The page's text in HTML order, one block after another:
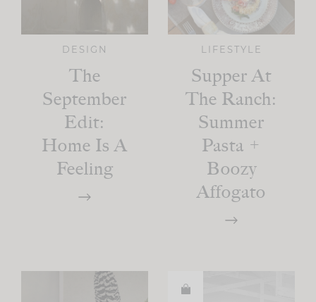
DESIGN
The
September
Edit:
Home Is A
Feeling
LIFESTYLE
Supper At
The Ranch:
Summer
Pasta +
Boozy
Affogato